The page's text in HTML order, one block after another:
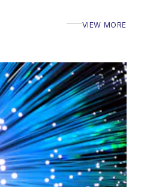
VIEW MORE